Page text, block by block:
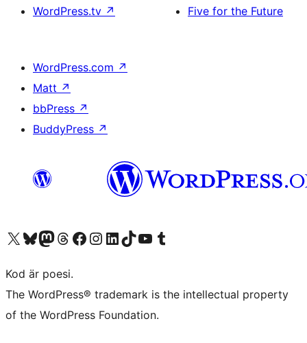
WordPress.tv ↗
Five for the Future
WordPress.com ↗
Matt ↗
bbPress ↗
BuddyPress ↗
Besök vår X-konto (f.d. Twitter)
Besök vårt Bluesky-konto
Besök vårt Mastodon-konto
Besök vårt Thread-konto
Besök vår Facebook-sidaBesök vårt Instagram-konto
Besök vårt LinkedIn-konto
Besök vårt TikTok-konto
Besök vår YouTube-kanalBesök vårt Tumblr-konto
Kod är poesi.
The WordPress® trademark is the intellectual property
of the WordPress Foundation.